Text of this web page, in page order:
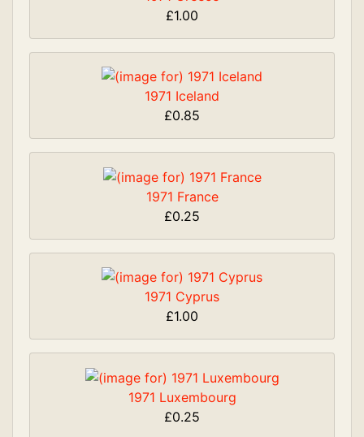
£1.00
1971 Iceland
£0.85
1971 France
£0.25
1971 Cyprus
£1.00
1971 Luxembourg
£0.25